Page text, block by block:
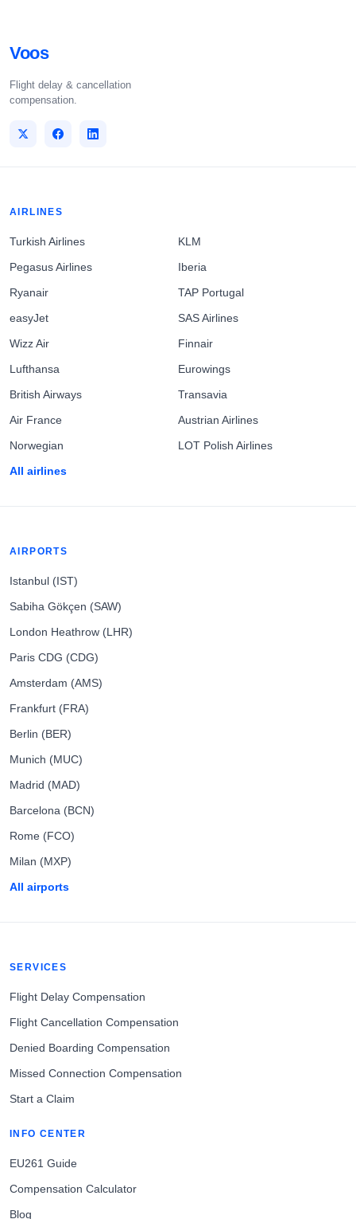
Voos
Flight delay & cancellation
compensation.
AIRLINES
Turkish Airlines
Pegasus Airlines
Ryanair
easyJet
Wizz Air
Lufthansa
British Airways
Air France
Norwegian
All airlines
KLM
Iberia
TAP Portugal
SAS Airlines
Finnair
Eurowings
Transavia
Austrian Airlines
LOT Polish Airlines
AIRPORTS
Istanbul (IST)
Sabiha Gökçen (SAW)
London Heathrow (LHR)
Paris CDG (CDG)
Amsterdam (AMS)
Frankfurt (FRA)
Berlin (BER)
Munich (MUC)
Madrid (MAD)
Barcelona (BCN)
Rome (FCO)
Milan (MXP)
All airports
SERVICES
Flight Delay Compensation
Flight Cancellation Compensation
Denied Boarding Compensation
Missed Connection Compensation
Start a Claim
INFO CENTER
EU261 Guide
Compensation Calculator
Blog